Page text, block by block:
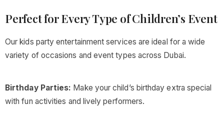
Perfect for Every Type of Children’s Event
Our kids party entertainment services are ideal for a wide
variety of occasions and event types across Dubai.
Birthday Parties: Make your child’s birthday extra special
with fun activities and lively performers.